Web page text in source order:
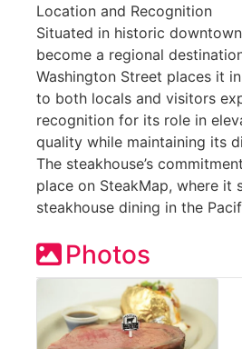
Location and Recognition
Situated in historic
become a regional
Washington Street places it
to both locals and visitors
recognition for its role in
quality while maintaining its
The steakhouse’s
place on SteakMap, where it
steakhouse dining in the
Photos